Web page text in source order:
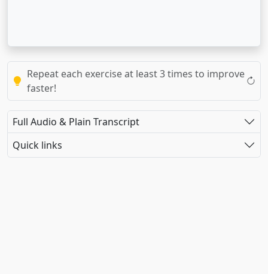
Repeat each exercise at least 3 times to improve
faster!
Full Audio & Plain Transcript
Quick links